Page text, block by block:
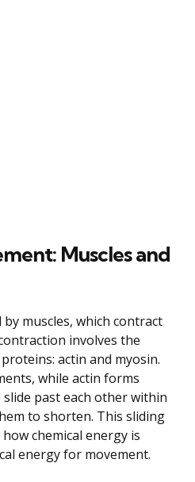
Muscles and
muscles, which contract
involves the
actin and myosin.
while actin forms
past each other within
to shorten. This sliding
chemical energy is
energy for movement.